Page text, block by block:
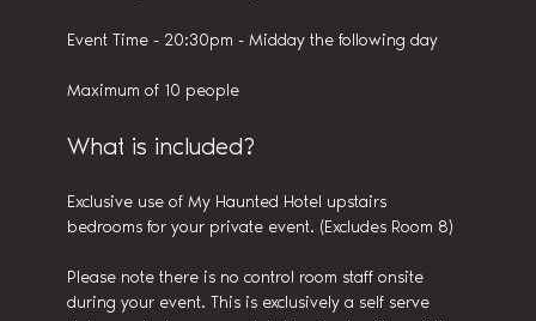
Event Time - 20:30pm - Midday the following day
Maximum of 10 people
What is included?
Exclusive use of My Haunted Hotel upstairs
bedrooms for your private event. (Excludes Room 8)
Please note there is no control room staff onsite
during your event. This is exclusively a self serve